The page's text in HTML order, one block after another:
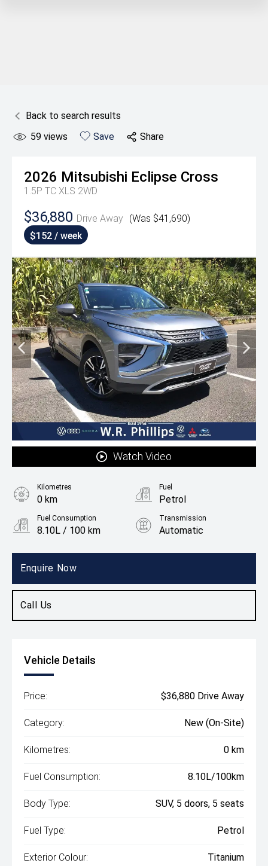
Back to search results
59 views Save Share
2026 Mitsubishi Eclipse Cross
1.5P TC XLS 2WD
$36,880 Drive Away (Was $41,690)
$152 / week
Watch Video
Enquire Now
Call Us
Kilometres
0 km
Fuel
Petrol
Fuel Consumption
8.10L / 100 km
Transmission
Automatic
SUV
Vehicle Details
Price: $36,880 Drive Away
Category: New (On-Site)
Kilometres: 0 km
Fuel Consumption: 8.10L/100km
Body Type: SUV, 5 doors, 5 seats
Fuel Type: Petrol
Exterior Colour: Titanium